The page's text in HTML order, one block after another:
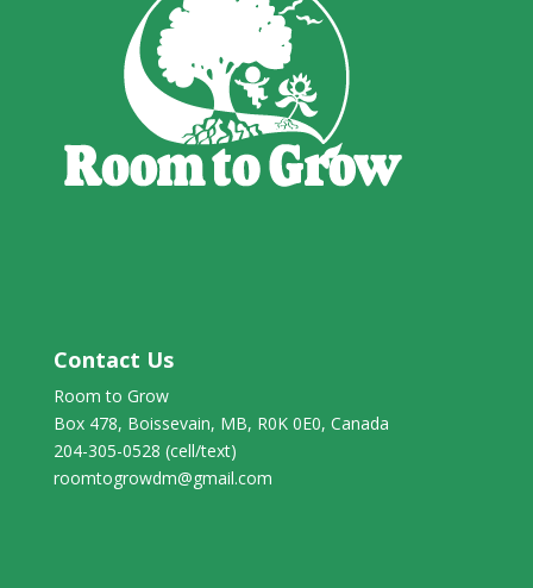
Contact Us
Room to Grow
Box 478, Boissevain, MB, R0K 0E0, Canada
204-305-0528 (cell/text)
roomtogrowdm@gmail.com